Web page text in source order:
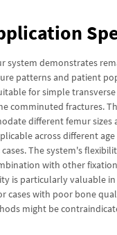
system demonstrates
patterns and patient
for simple
comminuted fractures.
different femur sizes
across different
The system's
with other
is particularly valuable
cases with poor bone
might be